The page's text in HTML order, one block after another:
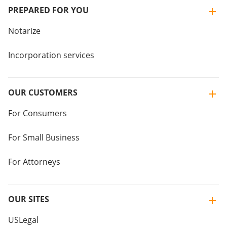
PREPARED FOR YOU
Notarize
Incorporation services
OUR CUSTOMERS
For Consumers
For Small Business
For Attorneys
OUR SITES
USLegal